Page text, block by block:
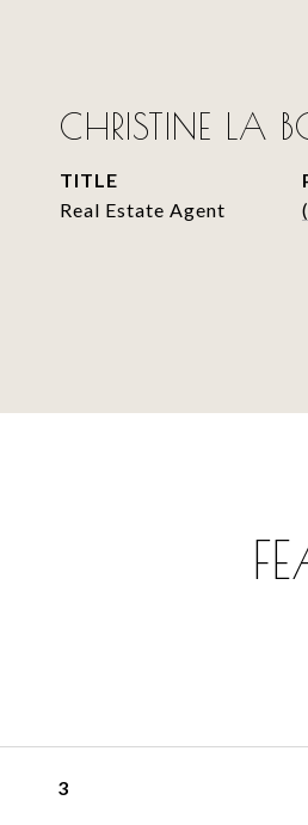
CHRISTINE LA
TITLE
Real Estate Agent
3